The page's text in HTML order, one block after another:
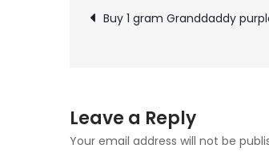
Post
Buy 1 gram Granddaddy
Leave a Reply
Your email address will not be